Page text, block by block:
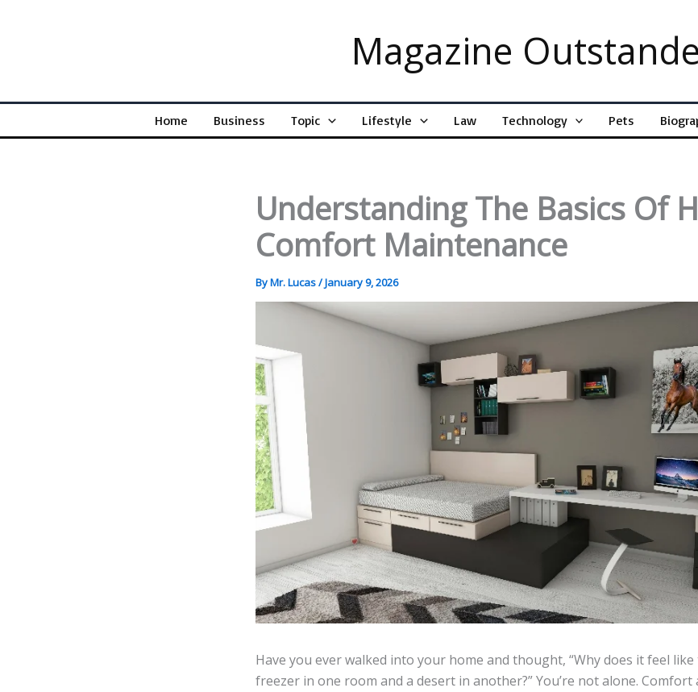
Magazine
Home Business Topic Lifestyle Law Technology Pets
Understanding The Basics Of
Comfort Maintenance
ByMr. Lucas/January 9, 2026
Have you ever walked into your home and thought, “Why does it feel
freezer in one room and a desert in another?” You’re not alone.